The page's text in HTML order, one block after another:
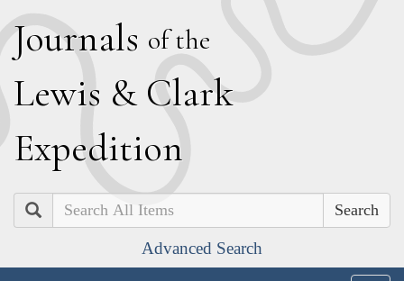
Journals of the
Lewis & Clark
Expedition
Search
Advanced Search